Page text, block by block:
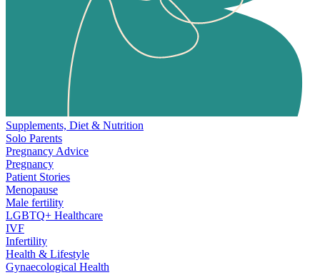
Supplements, Diet & Nutrition
Solo Parents
Pregnancy Advice
Pregnancy
Patient Stories
Menopause
Male fertility
LGBTQ+ Healthcare
IVF
Infertility
Health & Lifestyle
Gynaecological Health